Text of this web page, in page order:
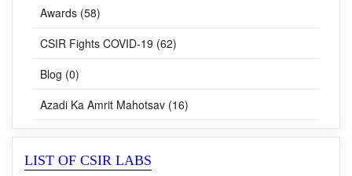
Awards (58)
CSIR Fights COVID-19 (62)
Blog (0)
Azadi Ka Amrit Mahotsav (16)
LIST OF CSIR LABS